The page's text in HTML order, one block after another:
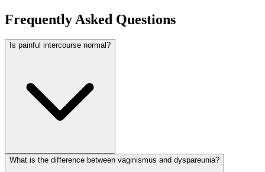
Frequently Asked Questions
Is painful intercourse normal?
What is the difference between vaginismus and dyspareunia?